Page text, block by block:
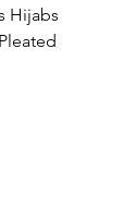
Hijabs